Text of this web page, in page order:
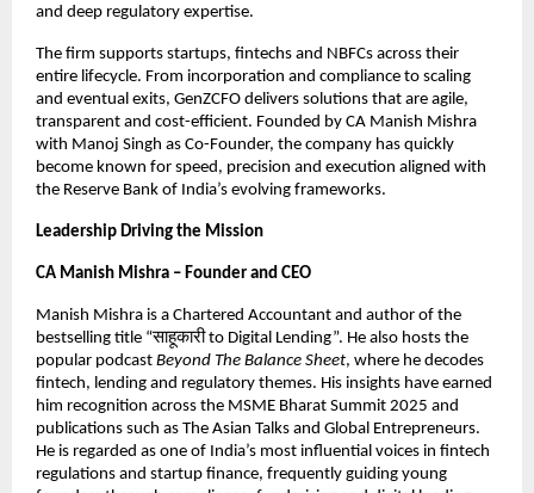
and deep regulatory expertise.
The firm supports startups, fintechs and NBFCs across their
entire lifecycle. From incorporation and compliance to scaling
and eventual exits, GenZCFO delivers solutions that are agile,
transparent and cost-efficient. Founded by CA Manish Mishra
with Manoj Singh as Co-Founder, the company has quickly
become known for speed, precision and execution aligned with
the Reserve Bank of India’s evolving frameworks.
Leadership Driving the Mission
CA Manish Mishra – Founder and CEO
Manish Mishra is a Chartered Accountant and author of the
bestselling title “साहूकारी to Digital Lending”. He also hosts the
popular podcast Beyond The Balance Sheet, where he decodes
fintech, lending and regulatory themes. His insights have earned
him recognition across the MSME Bharat Summit 2025 and
publications such as The Asian Talks and Global Entrepreneurs.
He is regarded as one of India’s most influential voices in fintech
regulations and startup finance, frequently guiding young